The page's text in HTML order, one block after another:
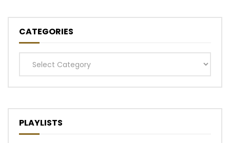
CATEGORIES
Categories
PLAYLISTS